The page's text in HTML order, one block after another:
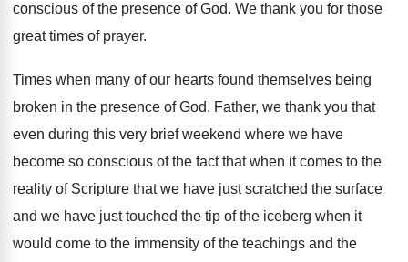
conscious of the presence of God. We thank you for those
great times of prayer.
Times when many of our hearts found themselves being
broken in the presence of God. Father, we thank you that
even during this very brief weekend where we have
become so conscious of the fact that when it comes to the
reality of Scripture that we have just scratched the surface
and we have just touched the tip of the iceberg when it
would come to the immensity of the teachings and the